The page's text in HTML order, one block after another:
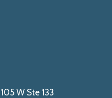
W Ste 133